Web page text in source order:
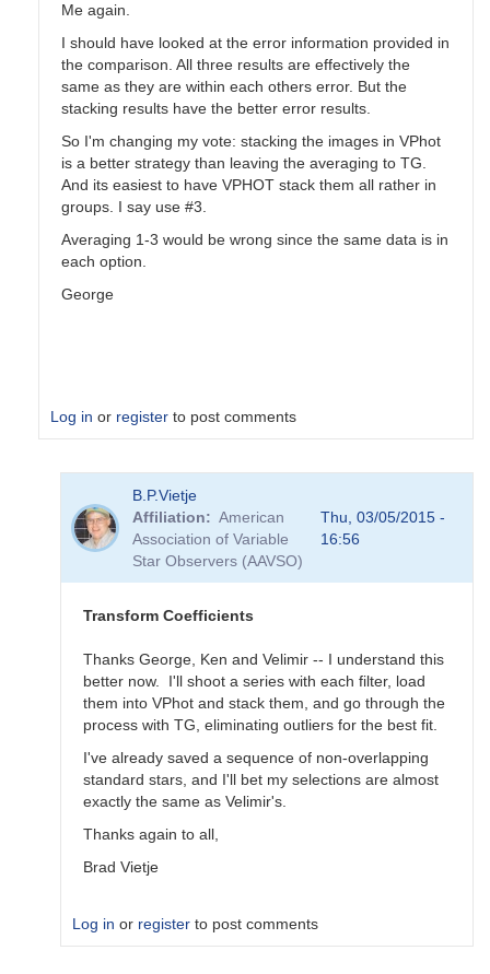
Me again.
I should have looked at the error information provided in
the comparison. All three results are effectively the
same as they are within each others error. But the
stacking results have the better error results.
So I'm changing my vote: stacking the images in VPhot
is a better strategy than leaving the averaging to TG.
And its easiest to have VPHOT stack them all rather in
groups. I say use #3.
Averaging 1-3 would be wrong since the same data is in
each option.
George
Log in or register to post comments
Transformation
B.P.Vietje
Affiliation
American
Association of Variable
Star Observers (AAVSO)
Thu, 03/05/2015 -
16:56
Transform Coefficients
Thanks George, Ken and Velimir -- I understand this
better now. I'll shoot a series with each filter, load
them into VPhot and stack them, and go through the
process with TG, eliminating outliers for the best fit.
I've already saved a sequence of non-overlapping
standard stars, and I'll bet my selections are almost
exactly the same as Velimir's.
Thanks again to all,
Brad Vietje
Log in or register to post comments